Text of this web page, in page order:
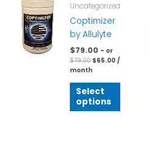
Uncategorized
Coptimizer
by Allulyte
$79.00 – or
$79.00
price
was:
$79.00.
$65.00
price
$65.00.
/
month
Select
options